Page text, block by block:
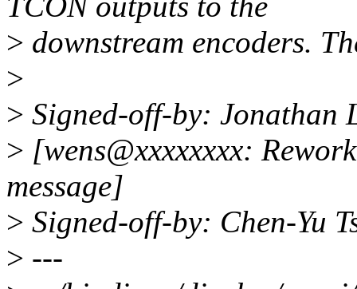
> downstream encoders.
>
> Signed-off-by: Jonathan
> [wens@xxxxxxxx:
message]
> Signed-off-by: Chen-Yu
> ---